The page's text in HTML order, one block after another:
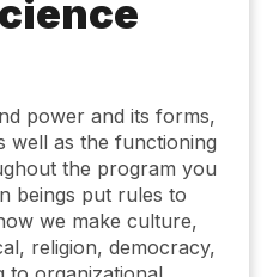
power and its forms,
well as the functioning
the program you
beings put rules to
we make culture,
religion, democracy,